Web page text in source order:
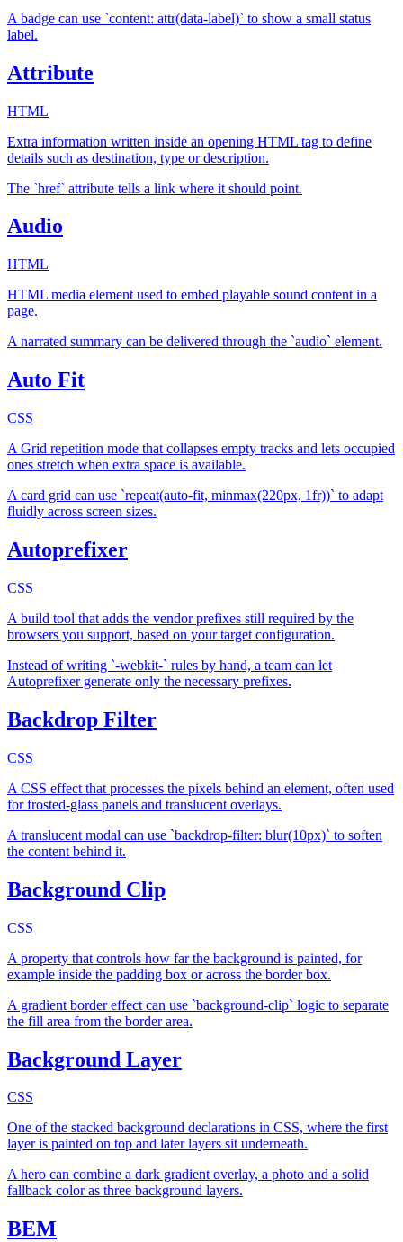
A badge can use `content: attr(data-label)` to show a small status
label.
Attribute
HTML
Extra information written inside an opening HTML tag to define
details such as destination, type or description.
The `href` attribute tells a link where it should point.
Audio
HTML
HTML media element used to embed playable sound content in a
page.
A narrated summary can be delivered through the `audio` element.
Auto Fit
CSS
A Grid repetition mode that collapses empty tracks and lets occupied
ones stretch when extra space is available.
A card grid can use `repeat(auto-fit, minmax(220px, 1fr))` to adapt
fluidly across screen sizes.
Autoprefixer
CSS
A build tool that adds the vendor prefixes still required by the
browsers you support, based on your target configuration.
Instead of writing `-webkit-` rules by hand, a team can let
Autoprefixer generate only the necessary prefixes.
Backdrop Filter
CSS
A CSS effect that processes the pixels behind an element, often used
for frosted-glass panels and translucent overlays.
A translucent modal can use `backdrop-filter: blur(10px)` to soften
the content behind it.
Background Clip
CSS
A property that controls how far the background is painted, for
example inside the padding box or across the border box.
A gradient border effect can use `background-clip` logic to separate
the fill area from the border area.
Background Layer
CSS
One of the stacked background declarations in CSS, where the first
layer is painted on top and later layers sit underneath.
A hero can combine a dark gradient overlay, a photo and a solid
fallback color as three background layers.
BEM